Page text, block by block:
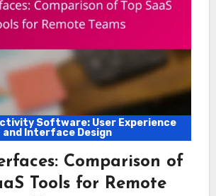
Software: User Experience
and Interface Design
Comparison of
Tools for Remote